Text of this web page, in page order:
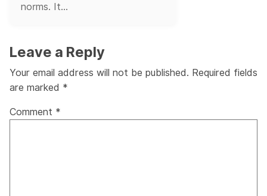
norms. It...
Leave a Reply
Your email address will not be published. Required fields
are marked *
Comment *